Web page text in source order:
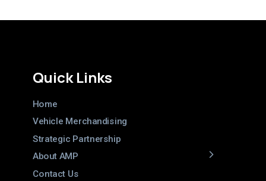
Quick Links
Home
Vehicle Merchandising
Strategic Partnership
About AMP
Contact Us